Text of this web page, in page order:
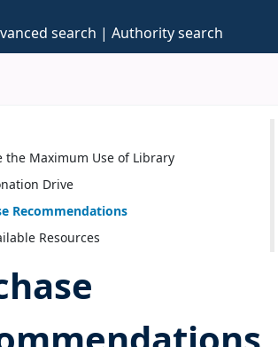
search Authority search
the Maximum Use of Library
Drive
Recommendations
Resources